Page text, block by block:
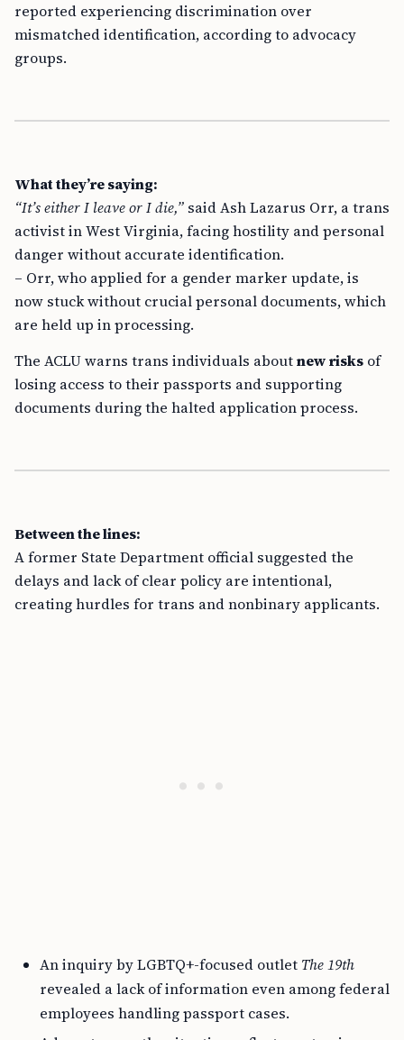
reported experiencing discrimination over
mismatched identification, according to advocacy
groups.
What they’re saying:
“It’s either I leave or I die,” said Ash Lazarus Orr, a trans
activist in West Virginia, facing hostility and personal
danger without accurate identification.
– Orr, who applied for a gender marker update, is
now stuck without crucial personal documents, which
are held up in processing.
The ACLU warns trans individuals aboutnew risks of
losing access to their passports and supporting
documents during the halted application process.
Between the lines:
A former State Department official suggested the
delays and lack of clear policy are intentional,
creating hurdles for trans and nonbinary applicants.
An inquiry by LGBTQ+-focused outlet The 19th
revealed a lack of information even among federal
employees handling passport cases.